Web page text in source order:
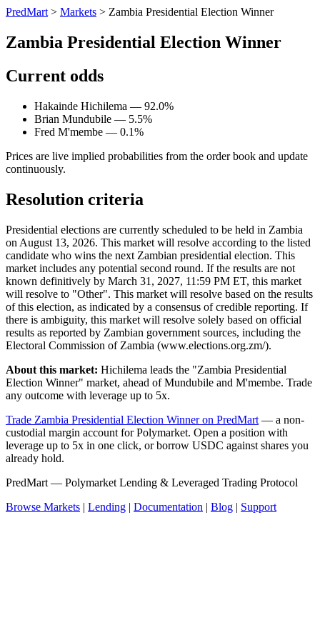
PredMart > Markets > Zambia Presidential Election Winner
Zambia Presidential Election Winner
Current odds
Hakainde Hichilema — 92.0%
Brian Mundubile — 5.5%
Fred M'membe — 0.1%
Prices are live implied probabilities from the order book and update
continuously.
Resolution criteria
Presidential elections are currently scheduled to be held in Zambia
on August 13, 2026. This market will resolve according to the listed
candidate who wins the next Zambian presidential election. This
market includes any potential second round. If the results are not
known definitively by March 31, 2027, 11:59 PM ET, this market
will resolve to "Other". This market will resolve based on the results
of this election, as indicated by a consensus of credible reporting. If
there is ambiguity, this market will resolve solely based on official
results as reported by Zambian government sources, including the
Electoral Commission of Zambia (www.elections.org.zm/).
About this market: Hichilema leads the "Zambia Presidential
Election Winner" market, ahead of Mundubile and M'membe. Trade
any outcome with leverage up to 5x.
Trade Zambia Presidential Election Winner on PredMart — a non-
custodial margin account for Polymarket. Open a position with
leverage up to 5x in one click, or borrow USDC against shares you
already hold.
PredMart — Polymarket Lending & Leveraged Trading Protocol
Browse Markets | Lending | Documentation | Blog | Support